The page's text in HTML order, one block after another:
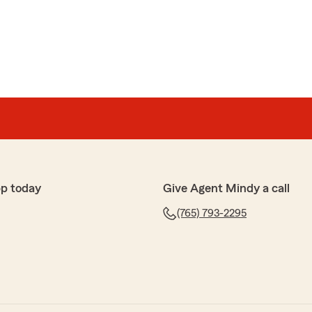
you for your help!!"
today Give Agent Mindy a call
(765) 793-2295